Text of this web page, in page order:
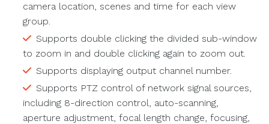
camera location, scenes and time for each view
group.
Supports double clicking the divided sub-window
to zoom in and double clicking again to zoom out.
Supports displaying output channel number.
Supports PTZ control of network signal sources,
including 8-direction control, auto-scanning,
aperture adjustment, focal length change, focusing,